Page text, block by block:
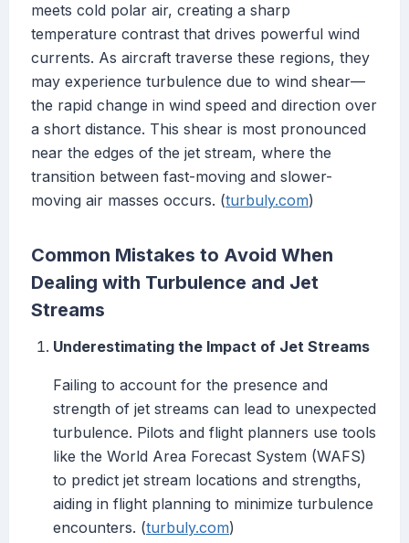
meets cold polar air, creating a sharp
temperature contrast that drives powerful wind
currents. As aircraft traverse these regions, they
may experience turbulence due to wind shear—
the rapid change in wind speed and direction over
a short distance. This shear is most pronounced
near the edges of the jet stream, where the
transition between fast-moving and slower-
moving air masses occurs. (turbuly.com)
Common Mistakes to Avoid When
Dealing with Turbulence and Jet
Streams
Underestimating the Impact of Jet Streams
Failing to account for the presence and
strength of jet streams can lead to unexpected
turbulence. Pilots and flight planners use tools
like the World Area Forecast System (WAFS)
to predict jet stream locations and strengths,
aiding in flight planning to minimize turbulence
encounters. (turbuly.com)